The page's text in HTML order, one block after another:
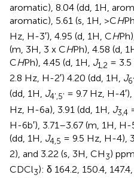
aromatic), 8.04 (dd, 1H,
aromatic), 5.61 (s, 1H, >CH
Hz, H-3′), 4.95 (d, 1H, CH
(m, 3H, 3 x CHPh), 4.58 (d,
CHPh), 4.45 (d, 1H, J1,2 =
2.8 Hz, H-2′) 4.20 (dd, 1H, J
(dd, 1H, J4’,5’ = 9.7 Hz, H-
Hz, H-6a), 3.91 (dd, 1H, J3,4
H-6b′), 3.71–3.67 (m, 1H,
(dd, 1H, J4,5 = 9.5 Hz, H-4),
2), and 3.22 (s, 3H, CH3)
CDCl3): δ 164.2, 150.4,